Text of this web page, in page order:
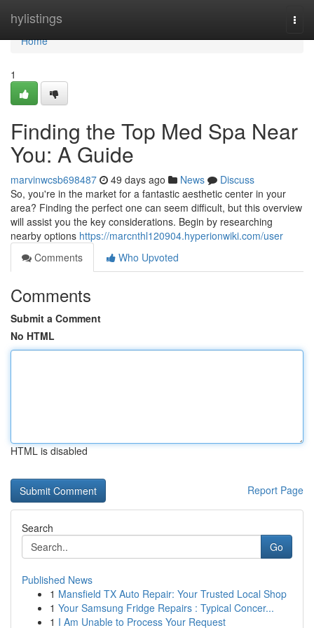
hylistings
Home
Home
1
Finding the Top Med Spa Near
You: A Guide
marvinwcsb698487 49 days ago News
Discuss
So, you're in the market for a fantastic aesthetic center in your
area? Finding the perfect one can seem difficult, but this overview
will assist you the key considerations. Begin by researching
nearby options https://marcnthl120904.hyperionwiki.com/user
Comments
Who Upvoted
Comments
Submit a Comment
No HTML
HTML is disabled
Report Page
Search
Go
Published News
1 Mansfield TX Auto Repair: Your Trusted Local Shop
1 Your Samsung Fridge Repairs : Typical Concer...
1 I Am Unable to Process Your Request